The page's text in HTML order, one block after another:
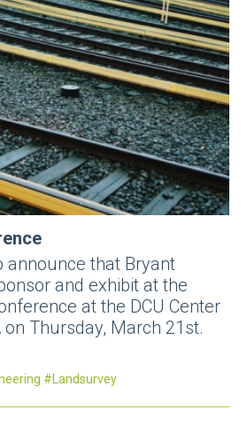
announce that Bryant
and exhibit at the
at the DCU Center
Thursday, March 21st.
Landsurvey